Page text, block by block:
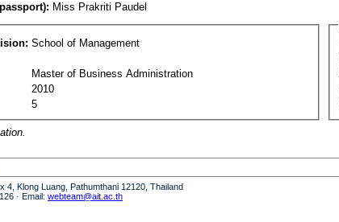
Miss Prakriti Paudel
School of Management
Master of Business Administration
2010
5
4, Klong Luang, Pathumthani 12120, Thailand
· Email: webteam@ait.ac.th